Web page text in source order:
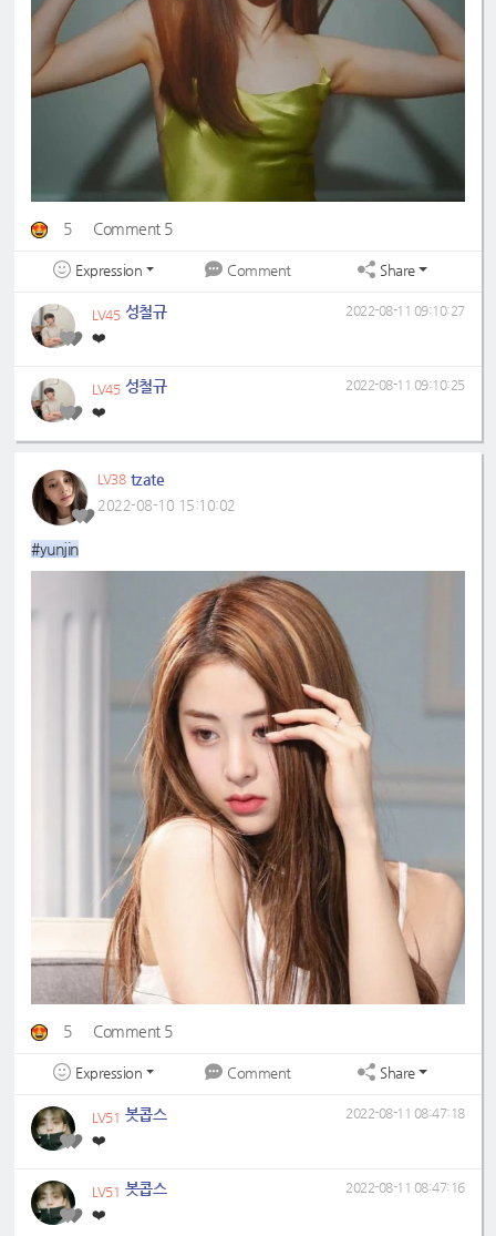
5 Comment 5
Expression Comment Share
LV45 성철규
❤️
2022-08-11 09:10:27
LV45 성철규
❤️
2022-08-11 09:10:25
LV38 tzate
2022-08-10 15:10:02
#yunjin
5 Comment 5
Expression Comment Share
LV51 봇콥스
❤️
2022-08-11 08:47:18
LV51 봇콥스
❤️
2022-08-11 08:47:16